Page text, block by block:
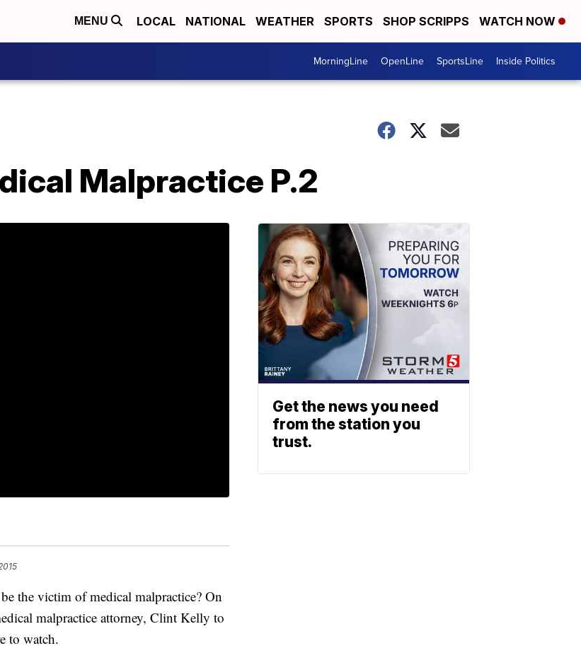
MENU LOCAL NATIONAL WEATHER SPORTS SHOP SCRIPPS WATCH NOW
MorningLine OpenLine SportsLine Inside Politics
Malpractice P.2
the victim of medical malpractice? On
malpractice attorney, Clint Kelly to
to watch.
Get the news you need
from the station you
trust.